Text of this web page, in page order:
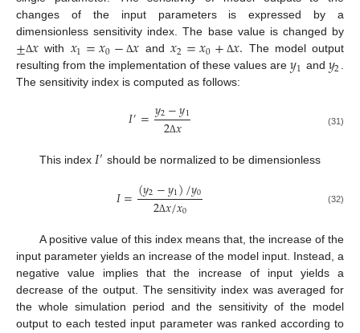
changes of the input parameters is expressed by a
dimensionless sensitivity index. The base value is changed by
±Δ𝑥 with 𝑥1=𝑥0− Δ𝑥 and𝑥2=𝑥0+ Δ𝑥. The model output
resulting from the implementation of these values are 𝑦1 and 𝑦2.
The sensitivity index is computed as follows:
𝐼′=𝑦2−𝑦1
2Δ𝑥 (31)
This index 𝐼′ should be normalized to be dimensionless
𝐼=(𝑦2−𝑦1)/𝑦0
2Δ𝑥/𝑥0 (32)
A positive value of this index means that, the increase of the
input parameter yields an increase of the model input. Instead, a
negative value implies that the increase of input yields a
decrease of the output. The sensitivity index was averaged for
the whole simulation period and the sensitivity of the model
output to each tested input parameter was ranked according to